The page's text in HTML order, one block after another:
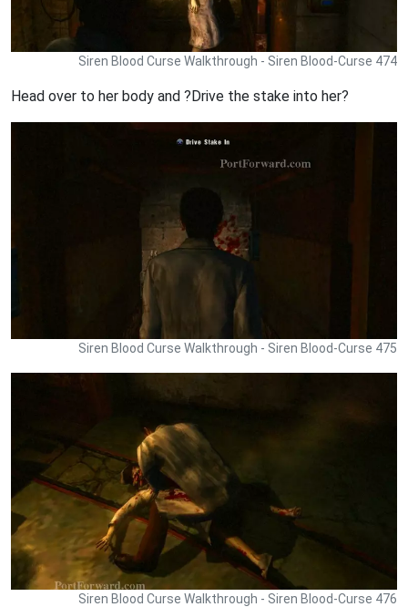
Siren Blood Curse Walkthrough - Siren Blood-Curse 474
Head over to her body and ?Drive the stake into her?
Siren Blood Curse Walkthrough - Siren Blood-Curse 475
Siren Blood Curse Walkthrough - Siren Blood-Curse 476